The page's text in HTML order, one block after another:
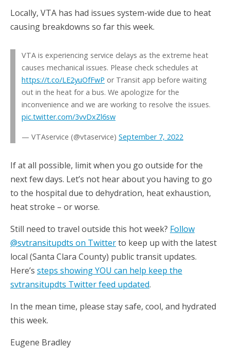
Locally, VTA has had issues system-wide due to heat
causing breakdowns so far this week.
VTA is experiencing service delays as the extreme heat
causes mechanical issues. Please check schedules at
https://t.co/LE2yuOfFwP or Transit app before waiting
out in the heat for a bus. We apologize for the
inconvenience and we are working to resolve the issues.
pic.twitter.com/3vvDxZl6sw
— VTAservice (@vtaservice) September 7, 2022
If at all possible, limit when you go outside for the
next few days. Let’s not hear about you having to go
to the hospital due to dehydration, heat exhaustion,
heat stroke – or worse.
Still need to travel outside this hot week? Follow
@svtransitupdts on Twitterto keep up with the latest
local (Santa Clara County) public transit updates.
Here’s steps showing YOU can help keep the
svtransitupdts Twitter feed updated.
In the mean time, please stay safe, cool, and hydrated
this week.
Eugene Bradley